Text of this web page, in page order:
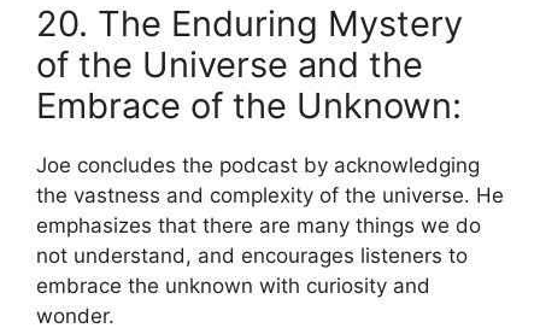
20. The Enduring Mystery
of the Universe and the
Embrace of the Unknown:
Joe concludes the podcast by acknowledging
the vastness and complexity of the universe. He
emphasizes that there are many things we do
not understand, and encourages listeners to
embrace the unknown with curiosity and
wonder.